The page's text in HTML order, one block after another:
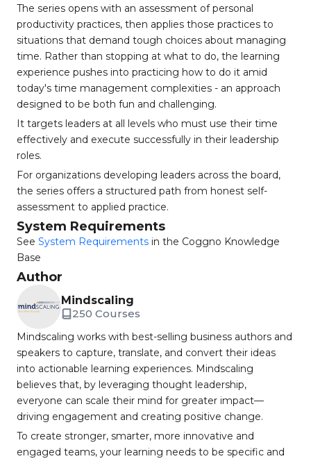
The series opens with an assessment of personal
productivity practices, then applies those practices to
situations that demand tough choices about managing
time. Rather than stopping at what to do, the learning
experience pushes into practicing how to do it amid
today's time management complexities - an approach
designed to be both fun and challenging.
It targets leaders at all levels who must use their time
effectively and execute successfully in their leadership
roles.
For organizations developing leaders across the board,
the series offers a structured path from honest self-
assessment to applied practice.
System Requirements
See System Requirements in the Coggno Knowledge
Base
Author
Mindscaling
250 Courses
Mindscaling works with best-selling business authors and
speakers to capture, translate, and convert their ideas
into actionable learning experiences. Mindscaling
believes that, by leveraging thought leadership,
everyone can scale their mind for greater impact—
driving engagement and creating positive change.
To create stronger, smarter, more innovative and
engaged teams, your learning needs to be specific and